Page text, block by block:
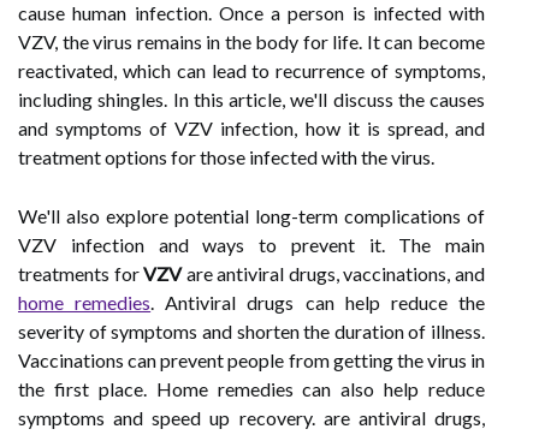
cause human infection. Once a person is infected with
VZV, the virus remains in the body for life. It can become
reactivated, which can lead to recurrence of symptoms,
including shingles. In this article, we'll discuss the causes
and symptoms of VZV infection, how it is spread, and
treatment options for those infected with the virus.
We'll also explore potential long-term complications of
VZV infection and ways to prevent it. The main
treatments forVZVare antiviral drugs, vaccinations, and
home remedies. Antiviral drugs can help reduce the
severity of symptoms and shorten the duration of illness.
Vaccinations can prevent people from getting the virus in
the first place. Home remedies can also help reduce
symptoms and speed up recovery. are antiviral drugs,